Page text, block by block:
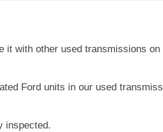
it with other used transmissions
Ford units in our used
inspected.